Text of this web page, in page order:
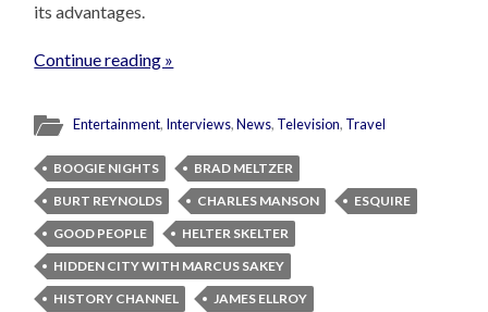
its advantages.
Continue reading »
Entertainment, Interviews,News, Television, Travel
BOOGIE NIGHTS
BRAD MELTZER
BURT REYNOLDS
CHARLES MANSON
ESQUIRE
GOOD PEOPLE
HELTER SKELTER
HIDDEN CITY WITH MARCUS SAKEY
HISTORY CHANNEL
JAMES ELLROY